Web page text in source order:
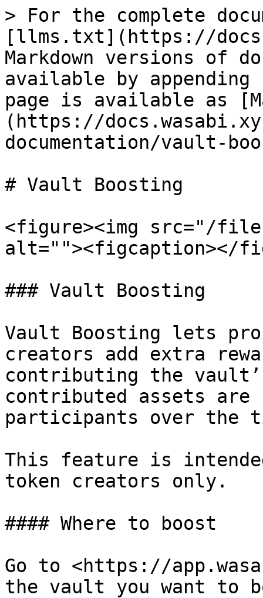
> For the complete
[llms.txt](https://
Markdown versions of
available by
page is available as
(https://
documentation/vault-
# Vault Boosting
<figure><img src="/files/
alt=""><figcaption></
### Vault Boosting
Vault Boosting lets
creators add extra
contributing the
contributed assets
participants over the
This feature is
token creators only.
#### Where to boost
Go to <https://
the vault you want to